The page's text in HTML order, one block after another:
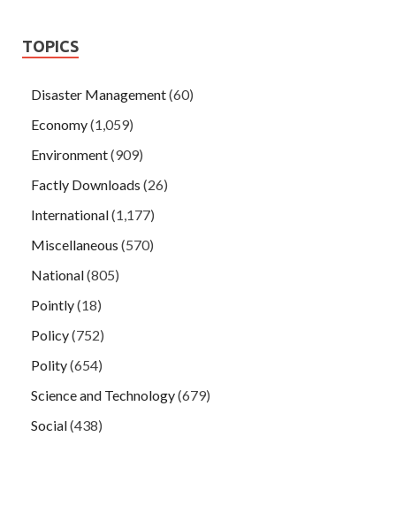
TOPICS
Disaster Management(60)
Economy(1,059)
Environment(909)
Factly Downloads (26)
International(1,177)
Miscellaneous (570)
National(805)
Pointly(18)
Policy(752)
Polity(654)
Science and Technology(679)
Social(438)